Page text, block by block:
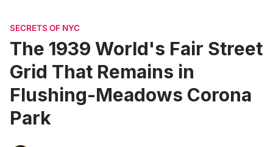
SECRETS OF NYC
The 1939 World's Fair Street
Grid That Remains in
Flushing-Meadows Corona
Park